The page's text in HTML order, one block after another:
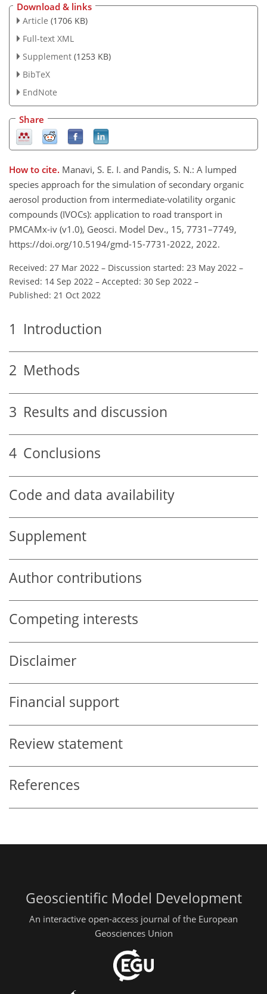
Download & links
Article (1706 KB)
Full-text XML
Supplement (1253 KB)
BibTeX
EndNote
Share
How to cite. Manavi, S. E. I. and Pandis, S. N.: A lumped
species approach for the simulation of secondary organic
aerosol production from intermediate-volatility organic
compounds (IVOCs): application to road transport in
PMCAMx-iv (v1.0), Geosci. Model Dev., 15, 7731–7749,
https://doi.org/10.5194/gmd-15-7731-2022, 2022.
Received: 27 Mar 2022 – Discussion started: 23 May 2022 –
Revised: 14 Sep 2022 – Accepted: 30 Sep 2022 –
Published: 21 Oct 2022
1 Introduction
2 Methods
3 Results and discussion
4 Conclusions
Code and data availability
Supplement
Author contributions
Competing interests
Disclaimer
Financial support
Review statement
References
Geoscientific Model Development
An interactive open-access journal of the European
Geosciences Union